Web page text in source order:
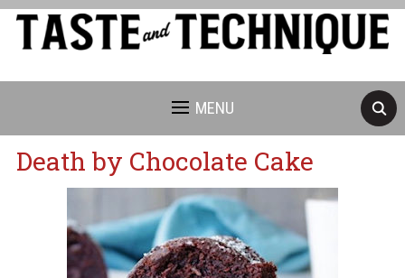
MENU
Death by Chocolate Cake